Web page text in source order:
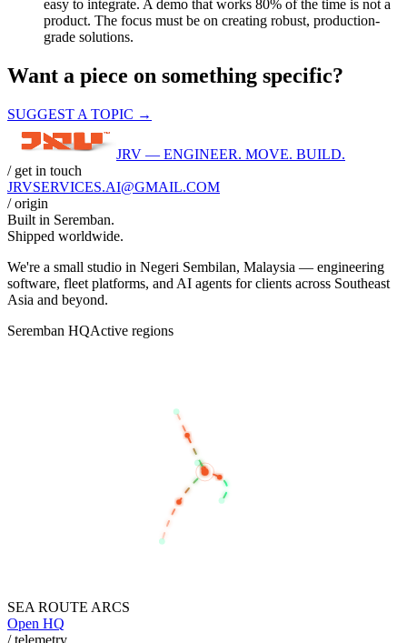
easy to integrate. A demo that works 80% of the time is not a
product. The focus must be on creating robust, production-
grade solutions.
Want a piece on something specific?
SUGGEST A TOPIC →
JRV — ENGINEER. MOVE. BUILD.
/ get in touch
JRVSERVICES.AI@GMAIL.COM
/ origin
Built in Seremban.
Shipped worldwide.
We're a small studio in Negeri Sembilan, Malaysia — engineering
software, fleet platforms, and AI agents for clients across Southeast
Asia and beyond.
Seremban HQActive regions
SINGAPORE
SEA ROUTE ARCS
Open HQ